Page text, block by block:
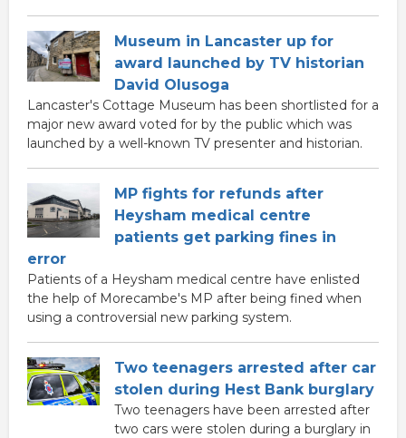
Museum in Lancaster up for
award launched by TV historian
David Olusoga
Lancaster's Cottage Museum has been shortlisted for a
major new award voted for by the public which was
launched by a well-known TV presenter and historian.
MP fights for refunds after
Heysham medical centre
patients get parking fines in
error
Patients of a Heysham medical centre have enlisted
the help of Morecambe's MP after being fined when
using a controversial new parking system.
Two teenagers arrested after car
stolen during Hest Bank burglary
Two teenagers have been arrested after
two cars were stolen during a burglary in